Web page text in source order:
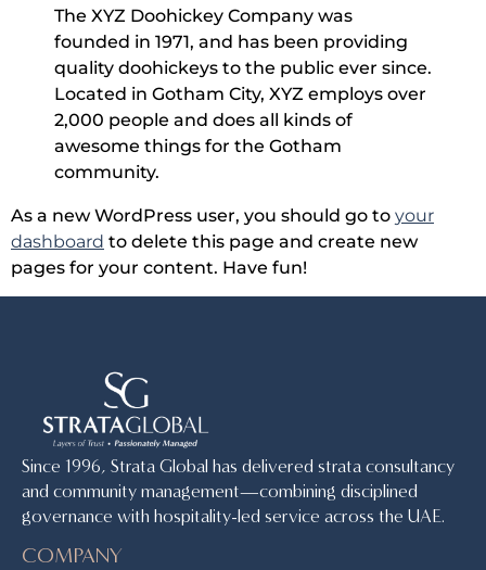
The XYZ Doohickey Company was
founded in 1971, and has been providing
quality doohickeys to the public ever since.
Located in Gotham City, XYZ employs over
2,000 people and does all kinds of
awesome things for the Gotham
community.
As a new WordPress user, you should go to your
dashboard to delete this page and create new
pages for your content. Have fun!
Since 1996, Strata Global has delivered strata consultancy
and community management—combining disciplined
governance with hospitality-led service across the UAE.
COMPANY